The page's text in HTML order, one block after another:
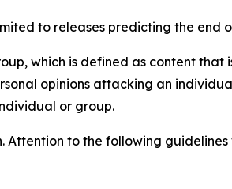
to releases predicting the end
which is defined as content
opinions attacking an
or group.
Attention to the following